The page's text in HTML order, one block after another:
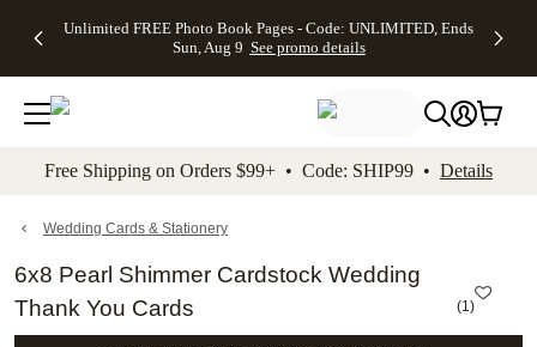
to main content Skip to footer Accessibility
Unlimited FREE Photo Book Pages - Code: UNLIMITED, Ends
Sun, Aug 9 See promo details
Off Almost
- No code
needed,
Ends Sun,
details
Cards + FREE
Addressing -
Code:
ADDRESSING,
details
Photo
FREE
Shipping -
Code:
Aug 9
details
Shipping
Orders
$99+ -
Code:
promo
All
Free Shipping on Orders $99+ • Code: SHIP99 • Details
Wedding Cards & Stationery
6x8 Pearl Shimmer Cardstock Wedding
Thank You Cards
(1)